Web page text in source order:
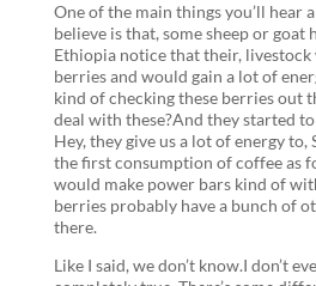
One of the main things you’ll hear
believe is that, some sheep or goat
Ethiopia notice that their, livestock
berries and would gain a lot of
kind of checking these berries out
deal with these?And they started
Hey, they give us a lot of energy to,
the first consumption of coffee as
would make power bars kind of
berries probably have a bunch of
there.
Like I said, we don’t know.I don’t